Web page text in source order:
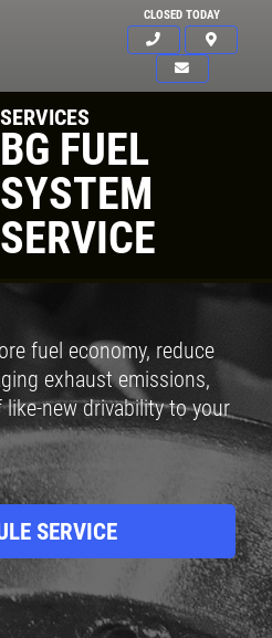
CLOSED TODAY
SERVICES
BG FUEL
SYSTEM
SERVICE
fuel economy, reduce
exhaust emissions,
new drivability to your
SERVICE